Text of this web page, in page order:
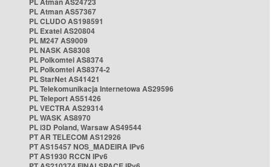
PL Atman AS57367
PL CLUDO AS198591
PL Exatel AS20804
PL M247 AS9009
PL NASK AS8308
PL Polkomtel AS8374
PL Polkomtel AS8374-2
PL StarNet AS41421
PL Telekomunikacja Internetowa AS29596
PL Teleport AS51426
PL VECTRA AS29314
PL WASK AS8970
PL i3D Poland, Warsaw AS49544
PT AR TELECOM AS12926
PT AS15457 NOS_MADEIRA IPv6
PT AS1930 RCCN IPv6